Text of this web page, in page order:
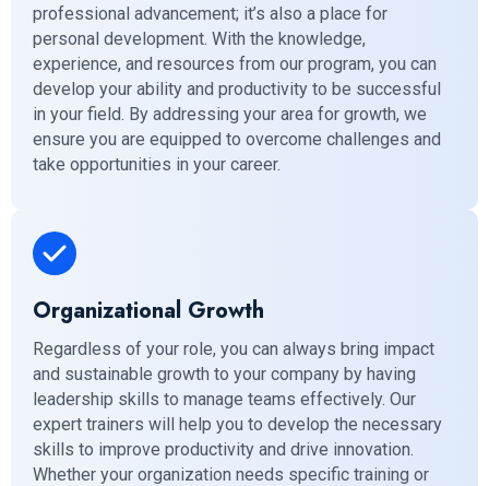
professional advancement; it’s also a place for
personal development. With the knowledge,
experience, and resources from our program, you can
develop your ability and productivity to be successful
in your field. By addressing your area for growth, we
ensure you are equipped to overcome challenges and
take opportunities in your career.
Organizational Growth
Regardless of your role, you can always bring impact
and sustainable growth to your company by having
leadership skills to manage teams effectively. Our
expert trainers will help you to develop the necessary
skills to improve productivity and drive innovation.
Whether your organization needs specific training or